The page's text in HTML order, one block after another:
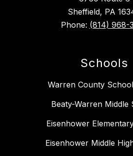
Sheffield, PA
Phone: (814) 968-
Schools
Warren County
Beaty-Warren Middle
Eisenhower
Eisenhower Middle